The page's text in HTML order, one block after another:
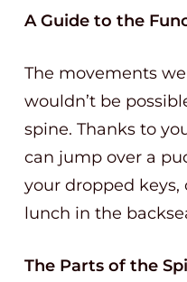
A Guide to the
The movements
wouldn’t be
spine. Thanks to
can jump over a
your dropped
lunch in the
The Parts of the